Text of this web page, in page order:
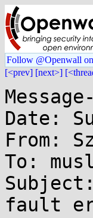
Follow @Openwall
[<prev] [next>]
Date:
From:
To:
fault